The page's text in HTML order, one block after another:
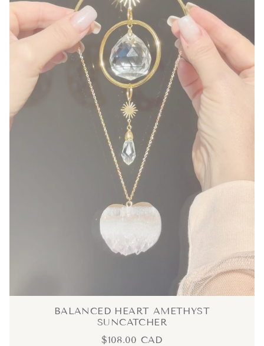
BALANCED HEART AMETHYST
SUNCATCHER
$108.00 CAD